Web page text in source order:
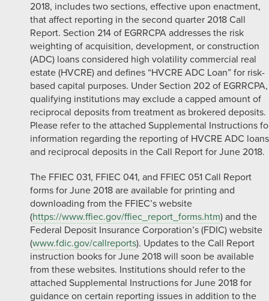
2018, includes two sections, effective upon enactment,
that affect reporting in the second quarter 2018 Call
Report. Section 214 of EGRRCPA addresses the risk
weighting of acquisition, development, or construction
(ADC) loans considered high volatility commercial real
estate (HVCRE) and defines “HVCRE ADC Loan” for risk-
based capital purposes. Under Section 202 of EGRRCPA,
qualifying institutions may exclude a capped amount of
reciprocal deposits from treatment as brokered deposits.
Please refer to the attached Supplemental Instructions
information regarding the reporting of HVCRE ADC loans
and reciprocal deposits in the Call Report for June 2018.
The FFIEC 031, FFIEC 041, and FFIEC 051 Call Report
forms for June 2018 are available for printing and
downloading from the FFIEC’s website
(https://www.ffiec.gov/ffiec_report_forms.htm) and the
Federal Deposit Insurance Corporation’s (FDIC) website
(www.fdic.gov/callreports). Updates to the Call Report
instruction books for June 2018 will soon be available
from these websites. Institutions should refer to the
attached Supplemental Instructions for June 2018 for
guidance on certain reporting issues in addition to the